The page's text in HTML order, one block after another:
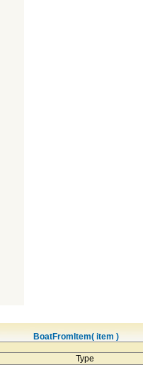
BoatFromItem( item )
Type